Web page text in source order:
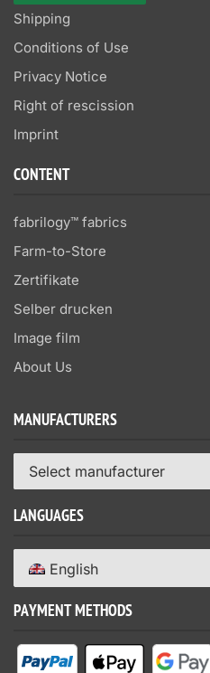
Shipping
Conditions of Use
Privacy Notice
Right of rescission
Imprint
CONTENT
fabrilogy™ fabrics
Farm-to-Store
Zertifikate
Selber drucken
Image film
About Us
MANUFACTURERS
Select manufacturer
LANGUAGES
English
PAYMENT METHODS